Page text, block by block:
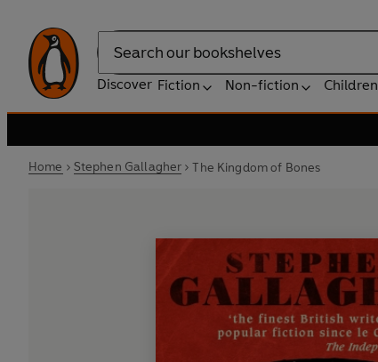
Search
Discover Fiction Non-fiction
Home Stephen Gallagher The Kingdom of Bones